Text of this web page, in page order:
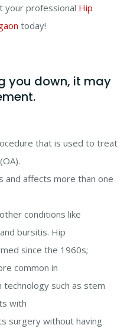
your professional Hip
today!
you down, it may
that is used to treat
and affects more than one
conditions like
bursitis. Hip
since the 1960s;
common in
such as stem
with
surgery without having